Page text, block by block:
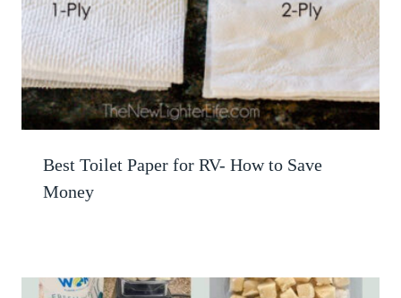
Best Toilet Paper for RV- How to Save
Money